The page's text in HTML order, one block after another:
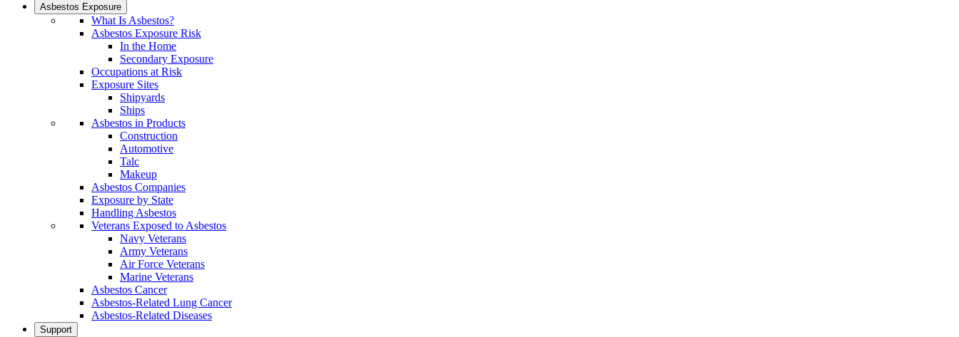
Asbestos Exposure
What Is Asbestos?
Asbestos Exposure Risk
In the Home
Secondary Exposure
Occupations at Risk
Exposure Sites
Shipyards
Ships
Asbestos in Products
Construction
Automotive
Talc
Makeup
Asbestos Companies
Exposure by State
Handling Asbestos
Veterans Exposed to Asbestos
Navy Veterans
Army Veterans
Air Force Veterans
Marine Veterans
Asbestos Cancer
Asbestos-Related Lung Cancer
Asbestos-Related Diseases
Support